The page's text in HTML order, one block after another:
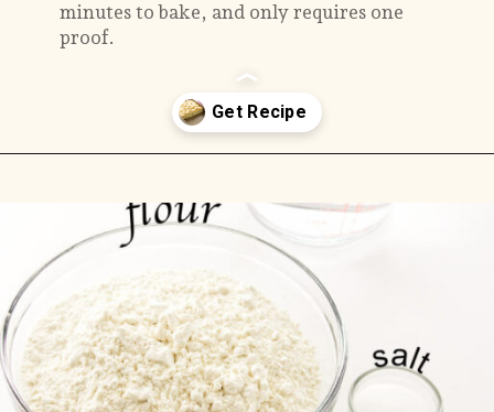
minutes to bake, and only requires one
proof.